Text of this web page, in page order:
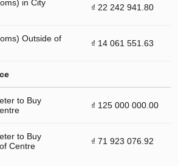
in City
₫ 22 242 941.80
Outside of
₫ 14 061 551.63
to Buy
₫ 125 000 000.00
to Buy
Centre
₫ 71 923 076.92